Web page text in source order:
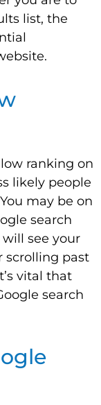
list, the
ranking on
likely people
may be on
search
see your
scrolling past
vital that
search